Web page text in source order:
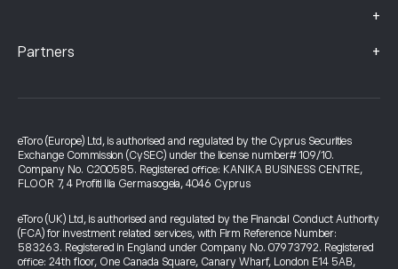
+
Partners +
eToro (Europe) Ltd, is authorised and regulated by the Cyprus Securities
Exchange Commission (CySEC) under the license number# 109/10.
Company No. C200585. Registered office: KANIKA BUSINESS CENTRE,
FLOOR 7, 4 Profiti Ilia Germasogeia, 4046 Cyprus
eToro (UK) Ltd, is authorised and regulated by the Financial Conduct Authority
(FCA) for investment related services, with Firm Reference Number:
583263. Registered in England under Company No. 07973792. Registered
office: 24th floor, One Canada Square, Canary Wharf, London E14 5AB,